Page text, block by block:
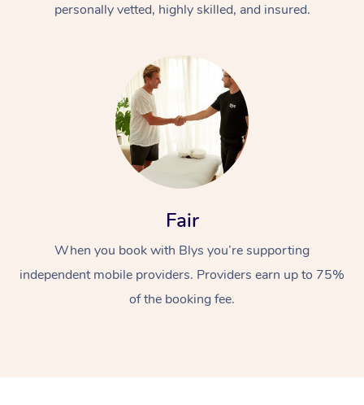
personally vetted, highly skilled, and insured.
Fair
When you book with Blys you’re supporting
independent mobile providers. Providers earn up to 75%
of the booking fee.
Massage
Swedish Massage
Workplace &
Events